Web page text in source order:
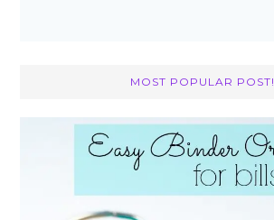
MOST POPULAR POST!